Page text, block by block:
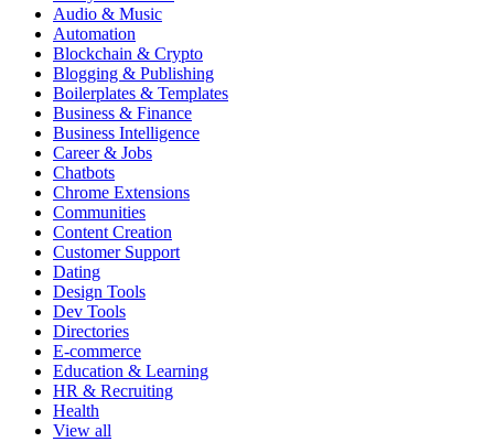
Audio & Music
Automation
Blockchain & Crypto
Blogging & Publishing
Boilerplates & Templates
Business & Finance
Business Intelligence
Career & Jobs
Chatbots
Chrome Extensions
Communities
Content Creation
Customer Support
Dating
Design Tools
Dev Tools
Directories
E-commerce
Education & Learning
HR & Recruiting
Health
View all